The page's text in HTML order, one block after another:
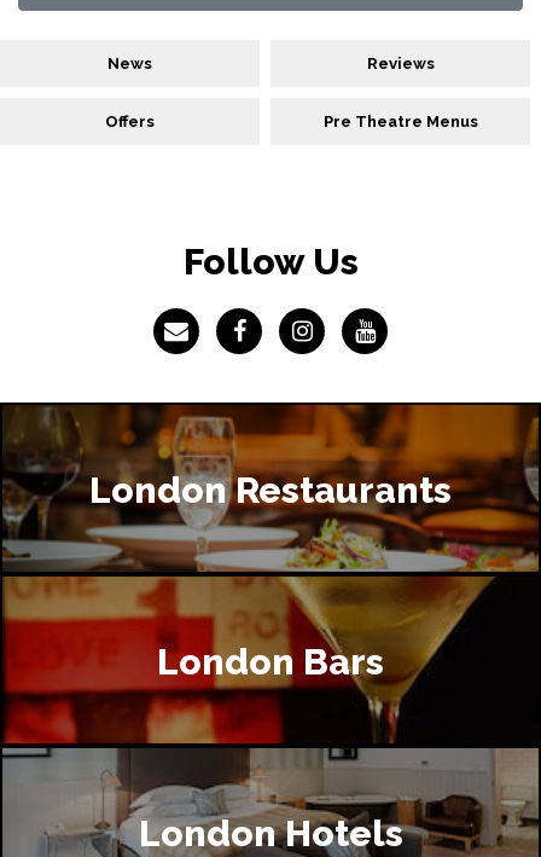
News Reviews
Offers Pre Theatre Menus
Follow Us
London Restaurants
London Bars
London Hotels